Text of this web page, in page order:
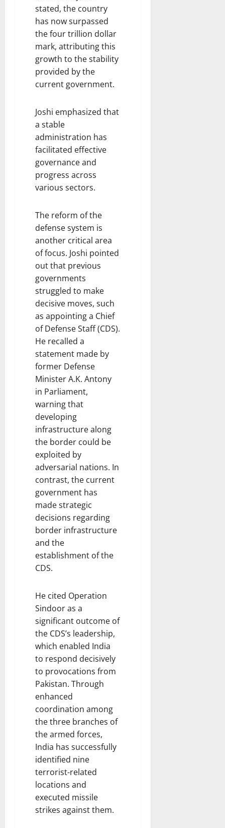
stated, the country
has now surpassed
the four trillion dollar
mark, attributing this
growth to the stability
provided by the
current government.
Joshi emphasized that
a stable
administration has
facilitated effective
governance and
progress across
various sectors.
The reform of the
defense system is
another critical area
of focus. Joshi pointed
out that previous
governments
struggled to make
decisive moves, such
as appointing a Chief
of Defense Staff (CDS).
He recalled a
statement made by
former Defense
Minister A.K. Antony
in Parliament,
warning that
developing
infrastructure along
the border could be
exploited by
adversarial nations. In
contrast, the current
government has
made strategic
decisions regarding
border infrastructure
and the
establishment of the
CDS.
He cited Operation
Sindoor as a
significant outcome of
the CDS’s leadership,
which enabled India
to respond decisively
to provocations from
Pakistan. Through
enhanced
coordination among
the three branches of
the armed forces,
India has successfully
identified nine
terrorist-related
locations and
executed missile
strikes against them.